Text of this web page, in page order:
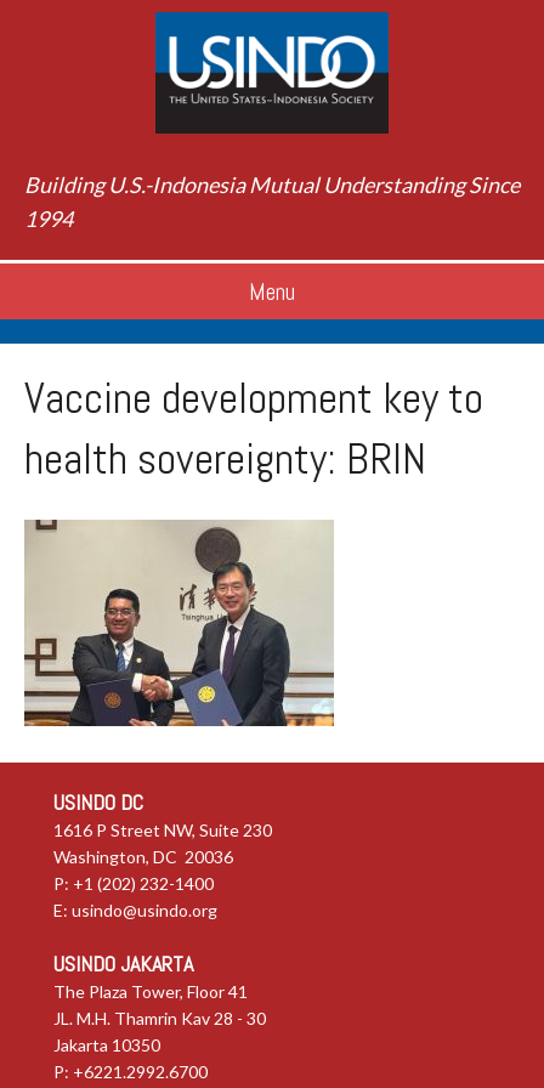
Building U.S.-Indonesia Mutual Understanding Since
1994
Menu
Vaccine development key to
health sovereignty: BRIN
USINDO DC
1616 P Street NW, Suite 230
Washington, DC 20036
P: +1 (202) 232-1400
E: usindo@usindo.org
USINDO JAKARTA
The Plaza Tower, Floor 41
JL. M.H. Thamrin Kav 28 - 30
Jakarta 10350
P: +6221.2992.6700